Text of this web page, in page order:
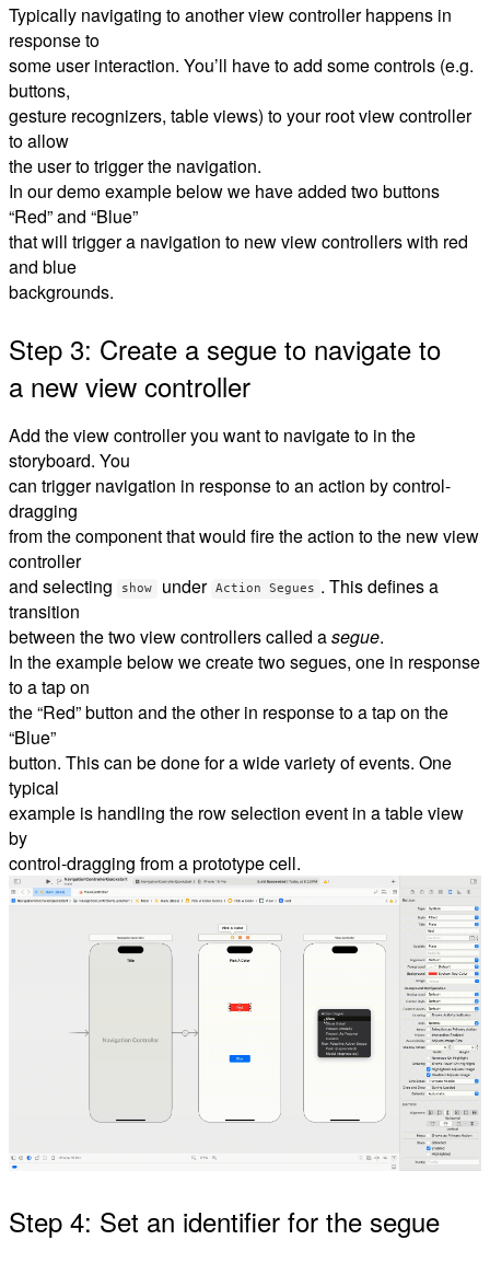
Typically navigating to another view controller happens in
response to
some user interaction. You’ll have to add some controls (e.g.
buttons,
gesture recognizers, table views) to your root view controller
to allow
the user to trigger the navigation.
In our demo example below we have added two buttons
“Red” and “Blue”
that will trigger a navigation to new view controllers with red
and blue
backgrounds.
Step 3: Create a segue to navigate to
a new view controller
Add the view controller you want to navigate to in the
storyboard. You
can trigger navigation in response to an action by control-
dragging
from the component that would fire the action to the new view
controller
and selecting
show under Action Segues . This defines a
transition
between the two view controllers called asegue.
In the example below we create two segues, one in response
to a tap on
the “Red” button and the other in response to a tap on the
“Blue”
button. This can be done for a wide variety of events. One
typical
example is handling the row selection event in a table view
by
control-dragging from a prototype cell.
Step 4: Set an identifier for the segue